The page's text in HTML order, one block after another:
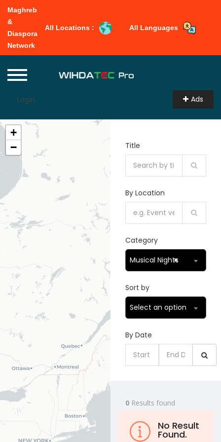
Maghreb
&
Diaspora
Network
All Locations : All Languages
Login Ads
+
−
Title
By Location
Category
×
Musical Nights
Sort by
Select an option
By Date
0 Results found
No Result
Found.